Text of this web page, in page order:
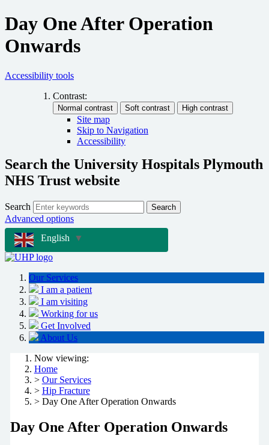
Day One After Operation
Onwards
Accessibility tools
Contrast:
Site map
Skip to Navigation
Accessibility
Search the University Hospitals Plymouth
NHS Trust website
Search Search
Advanced options
English
▼
Our Services
I am a patient
I am visiting
Working for us
Get Involved
About Us
Now viewing:
Home
> Our Services
> Hip Fracture
> Day One After Operation Onwards
Day One After Operation Onwards